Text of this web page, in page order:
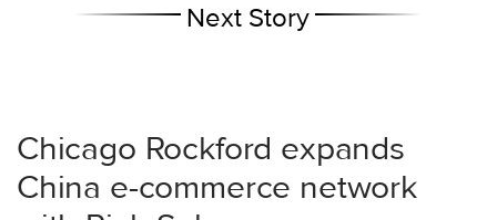
Next Story
Chicago Rockford expands
China e-commerce network